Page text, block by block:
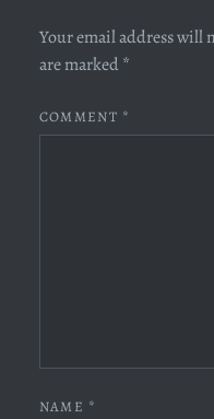
Your email address will
are marked *
COMMENT *
NAME *